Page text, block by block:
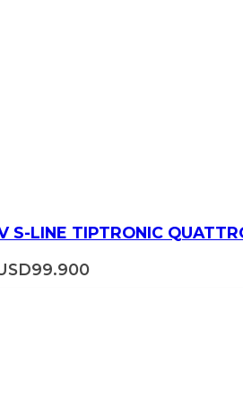
LINE TIPTRONIC
99.900